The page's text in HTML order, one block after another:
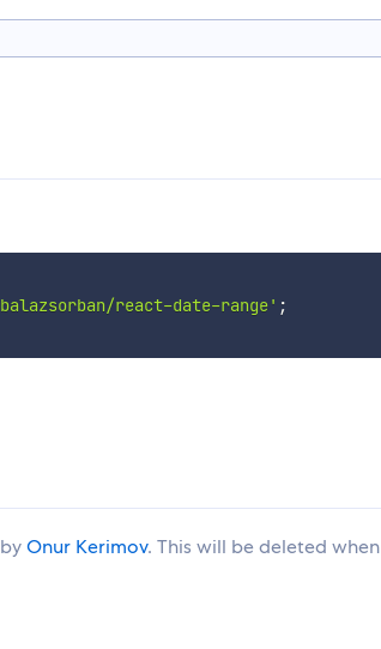
react-date-range' ;
Onur Kerimov. This will be deleted when